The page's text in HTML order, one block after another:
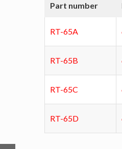
Part number
RT-65A
RT-65B
RT-65C
RT-65D